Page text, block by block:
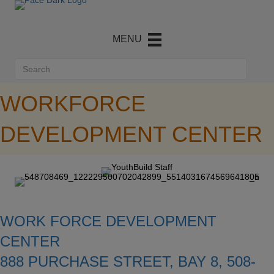
WORKFORCE
DEVELOPMENT CENTER
WORK FORCE DEVELOPMENT
CENTER
888 PURCHASE STREET, BAY 8, 508-